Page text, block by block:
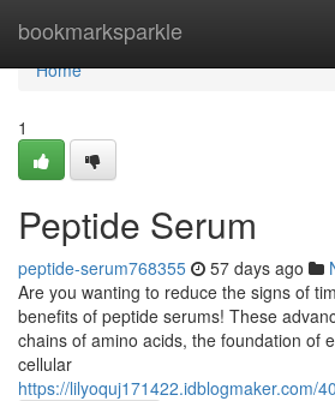
bookmarksparkle
Home
Home
1
Peptide Serum
peptide-serum768355 57 days ago
Are you wanting to reduce the signs of
benefits of peptide serums! These
chains of amino acids, the foundation of
cellular
https://lilyoquj171422.idblogmaker.com/